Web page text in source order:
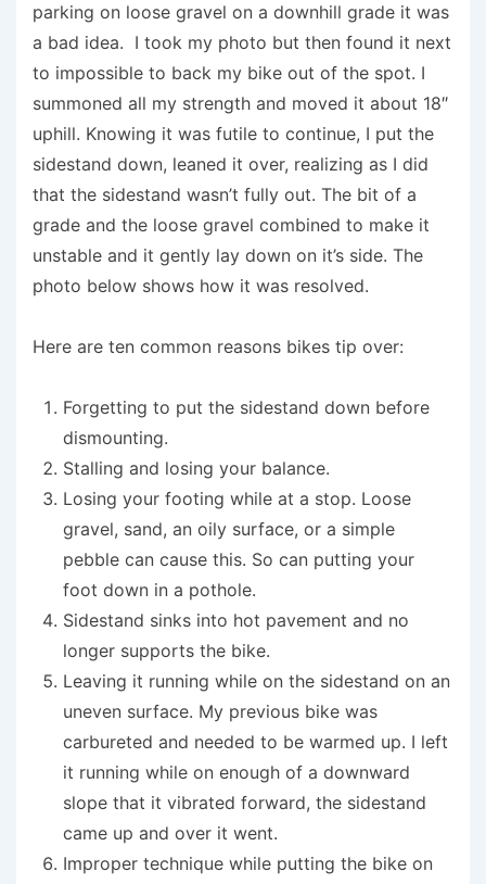
parking on loose gravel on a downhill grade it was
a bad idea. I took my photo but then found it next
to impossible to back my bike out of the spot. I
summoned all my strength and moved it about 18″
uphill. Knowing it was futile to continue, I put the
sidestand down, leaned it over, realizing as I did
that the sidestand wasn’t fully out. The bit of a
grade and the loose gravel combined to make it
unstable and it gently lay down on it’s side. The
photo below shows how it was resolved.
Here are ten common reasons bikes tip over:
Forgetting to put the sidestand down before
dismounting.
Stalling and losing your balance.
Losing your footing while at a stop. Loose
gravel, sand, an oily surface, or a simple
pebble can cause this. So can putting your
foot down in a pothole.
Sidestand sinks into hot pavement and no
longer supports the bike.
Leaving it running while on the sidestand on an
uneven surface. My previous bike was
carbureted and needed to be warmed up. I left
it running while on enough of a downward
slope that it vibrated forward, the sidestand
came up and over it went.
Improper technique while putting the bike on